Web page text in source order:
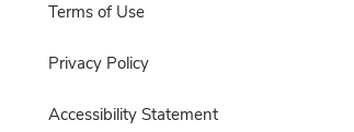
Terms of Use
Privacy Policy
Accessibility Statement